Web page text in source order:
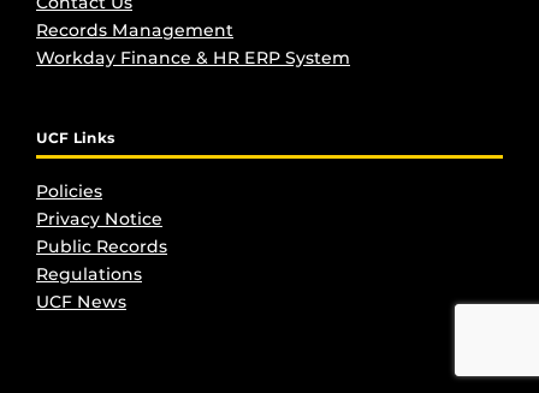
Records Management
Workday Finance & HR ERP System
UCF Links
Policies
Privacy Notice
Public Records
Regulations
UCF News